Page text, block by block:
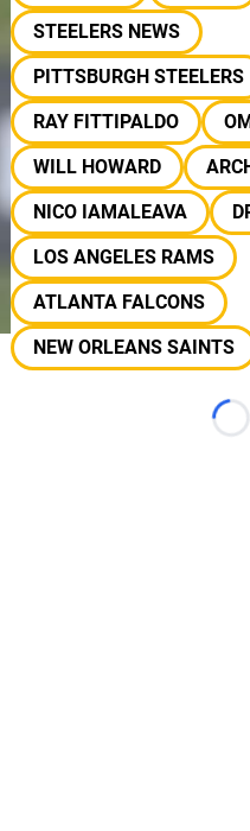
STEELERS NEWS
PITTSBURGH STEELERS
RAY FITTIPALDO
WILL HOWARD
NICO IAMALEAVA
LOS ANGELES RAMS
ATLANTA FALCONS
NEW ORLEANS SAINTS